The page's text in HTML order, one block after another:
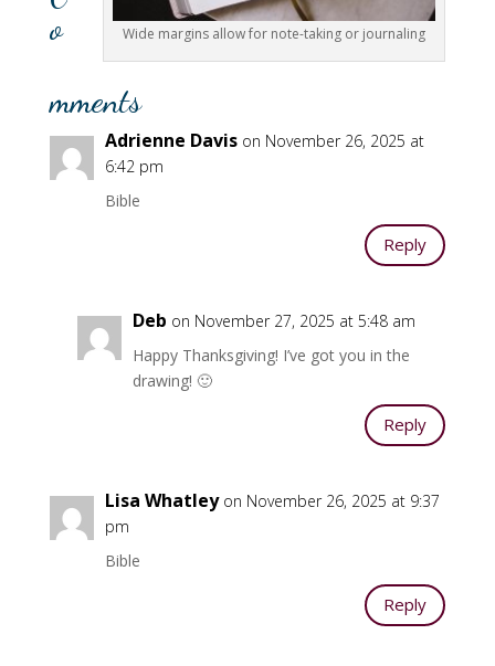
Wide margins allow for note-taking or journaling
o
mments
Adrienne Davis on November 26, 2025 at
6:42 pm
Bible
Reply
Deb on November 27, 2025 at 5:48 am
Happy Thanksgiving! I’ve got you in the
drawing! 🙂
Reply
Lisa Whatley on November 26, 2025 at 9:37
pm
Bible
Reply